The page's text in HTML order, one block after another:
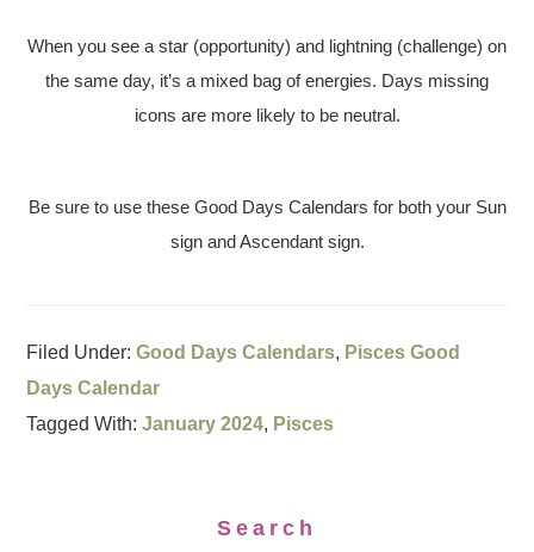
When you see a star (opportunity) and lightning (challenge) on
the same day, it’s a mixed bag of energies. Days missing
icons are more likely to be neutral.
Be sure to use these Good Days Calendars for both your Sun
sign and Ascendant sign.
Filed Under:Good Days Calendars, Pisces Good
Days Calendar
Tagged With:January 2024, Pisces
Search